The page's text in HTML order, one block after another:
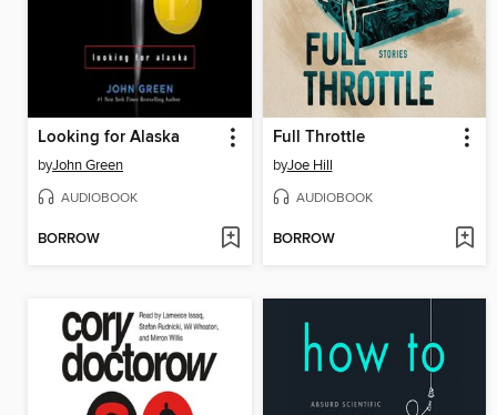
Looking for Alaska
byJohn Green
AUDIOBOOK
BORROW
Full Throttle
byJoe Hill
AUDIOBOOK
BORROW